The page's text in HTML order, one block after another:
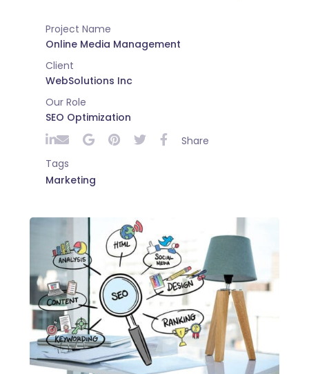
Project Name
Online Media Management
Client
WebSolutions Inc
Our Role
SEO Optimization
Share
Tags
Marketing